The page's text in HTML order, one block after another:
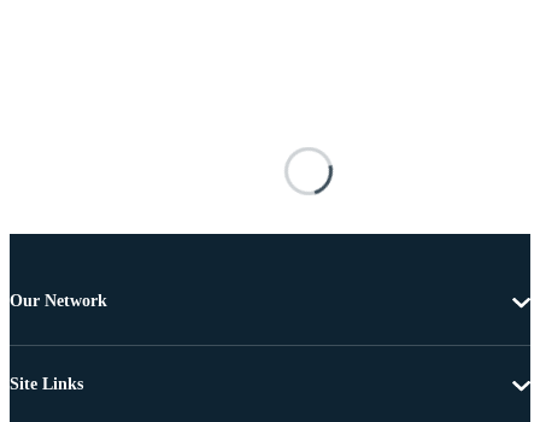
Our Network
Site Links